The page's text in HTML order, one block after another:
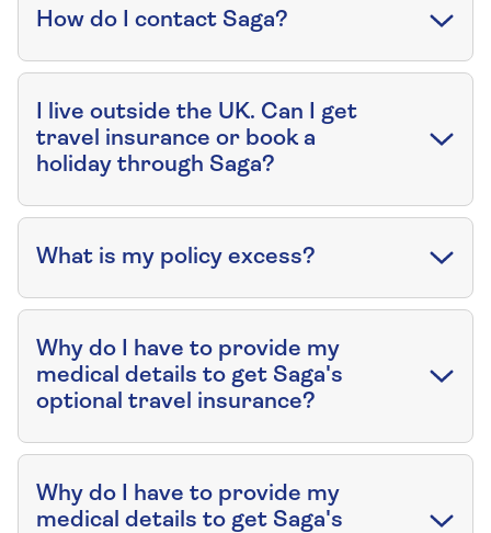
How do I contact Saga?
I live outside the UK. Can I get
travel insurance or book a
holiday through Saga?
What is my policy excess?
Why do I have to provide my
medical details to get Saga's
optional travel insurance?
Why do I have to provide my
medical details to get Saga's